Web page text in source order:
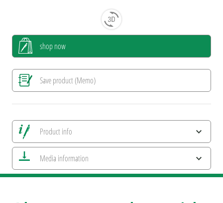
shop now
Save product (Memo)
Product info
Save all views
Save current image
Print information
Media information
uma NEWS 2026